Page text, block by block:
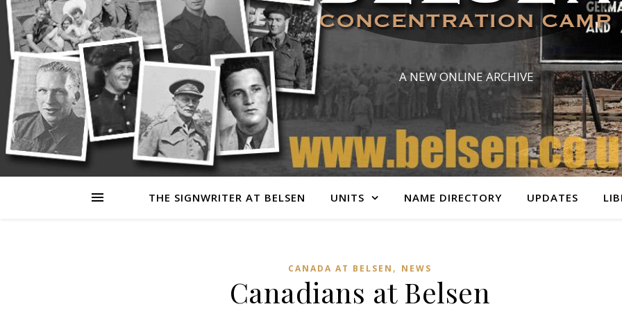
A NEW ONLINE ARCHIVE
THE SIGNWRITER AT BELSEN UNITS NAME DIRECTORY UPDATES
CANADA AT BELSEN , NEWS
Canadians at Belsen